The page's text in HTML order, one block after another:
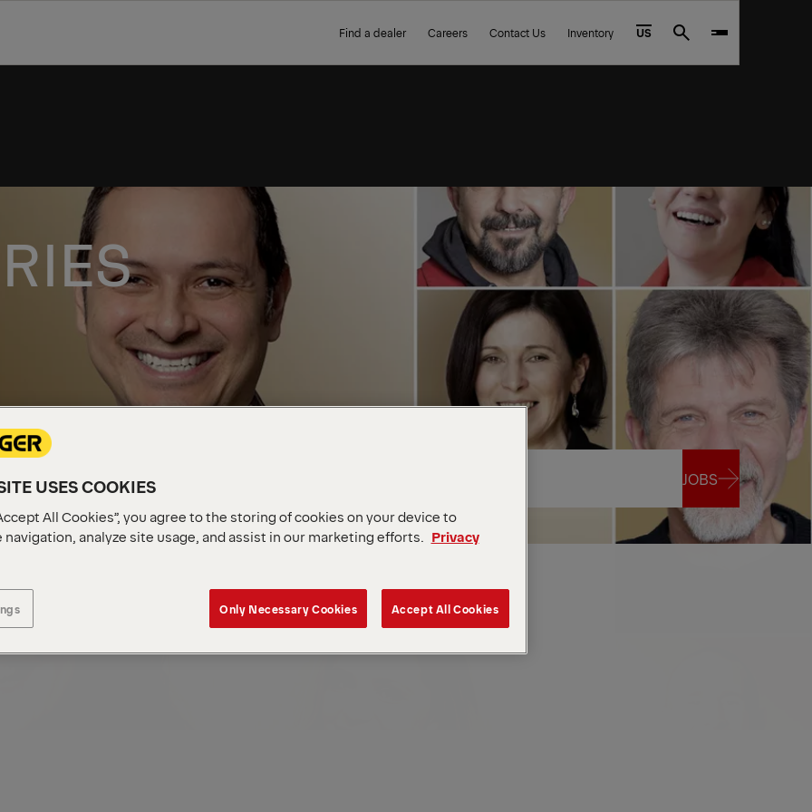
Find a dealer Careers Contact Us Inventory US Search
Locations JOBS
JOBS
USES COOKIES
All Cookies”, you agree to the storing of cookies on your device to
analyze site usage, and assist in our marketing efforts.
Privacy
Only Necessary Cookies Accept All Cookies